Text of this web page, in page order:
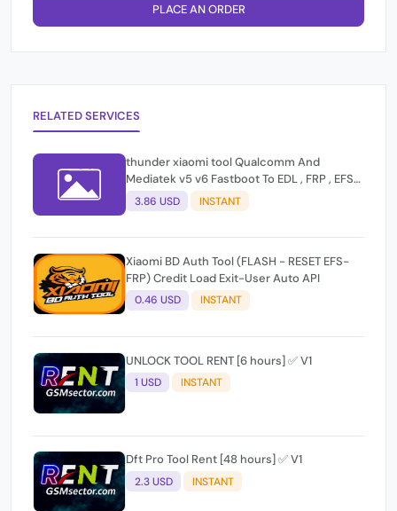
PLACE AN ORDER
RELATED SERVICES
thunder xiaomi tool Qualcomm And
Mediatek v5 v6 Fastboot To EDL , FRP , EFS
Reset All Operation Support [Existing User]
3.86 USD INSTANT
Xiaomi BD Auth Tool (FLASH - RESET EFS-
FRP) Credit Load Exit-User Auto API
0.46 USD INSTANT
UNLOCK TOOL RENT [6 hours] ✅ V1
1 USD INSTANT
Dft Pro Tool Rent [48 hours] ✅ V1
2.3 USD INSTANT